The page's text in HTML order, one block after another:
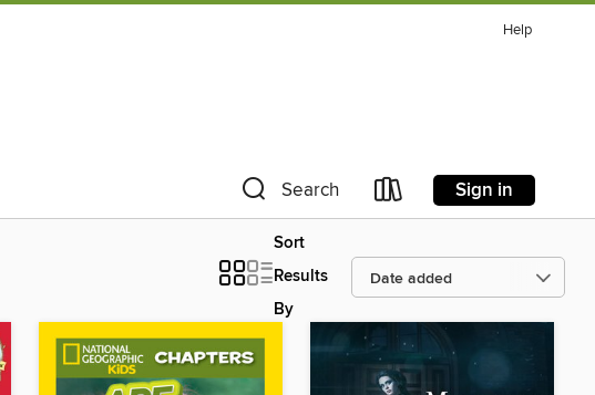
Help
Search Sign in
Sort
Results
By